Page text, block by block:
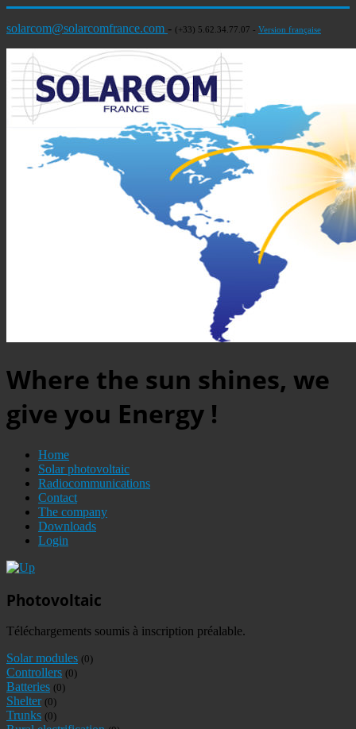
solarcom@solarcomfrance.com - (+33) 5.62.34.77.07 - Version française
Where the sun shines, we
give you Energy !
Home
Solar photovoltaic
Radiocommunications
Contact
The company
Downloads
Login
Photovoltaic
Téléchargements soumis à inscription préalable.
Solar modules (0)
Controllers (0)
Batteries (0)
Shelter (0)
Trunks (0)